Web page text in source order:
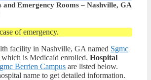
Emergency Rooms – Nashville, GA
of emergency.
facility in Nashville, GA named Sgmc
which is Medicaid enrolled. Hospital
Berrien Campus are listed below.
name to get detailed information.